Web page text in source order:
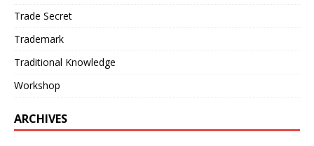
Trade Secret
Trademark
Traditional Knowledge
Workshop
ARCHIVES